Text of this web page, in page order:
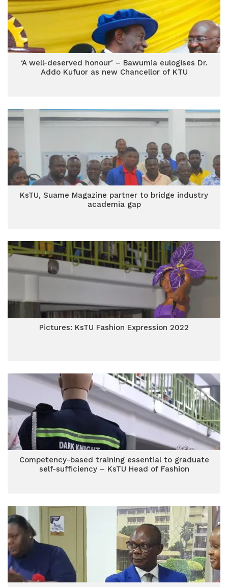
‘A well-deserved honour’ – Bawumia eulogises Dr.
Addo Kufuor as new Chancellor of KTU
KsTU, Suame Magazine partner to bridge industry
academia gap
Pictures: KsTU Fashion Expression 2022
Competency-based training essential to graduate
self-sufficiency – KsTU Head of Fashion